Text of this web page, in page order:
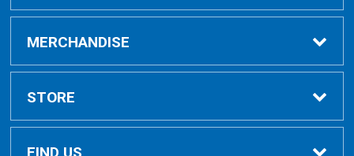
Buy Textbooks
Online Order FAQ
Textbook FAQs
MERCHANDISE
Shop All Merchandise
Clothing
STORE
Home
FIND US